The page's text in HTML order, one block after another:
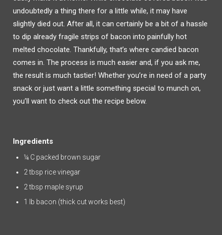
undoubtedly a thing there for a little while, it may have
slightly died out. After all, it can certainly be a bit of a hassle
to dip already fragile strips of bacon into painfully hot
melted chocolate. Thankfully, that’s where candied bacon
comes in. The process is much easier and, if you ask me,
the result is much tastier! Whether you’re in need of a party
snack or just want a little something special to munch on,
you’ll want to check out the recipe below.
Ingredients
¼ C packed brown sugar
2 tbsp rice vinegar
2 tbsp maple syrup
1 lb bacon (thick cut works best)